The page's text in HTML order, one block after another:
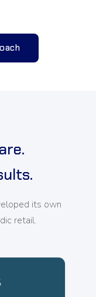
its own
retail.